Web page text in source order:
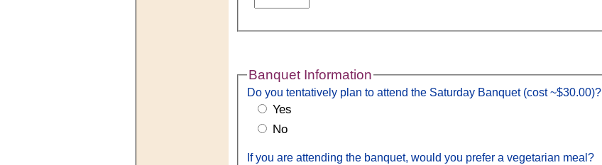
Banquet Information
Do you tentatively plan to attend the Saturday Banquet (cost ~$30.00)?
Yes
No
If you are attending the banquet, would you prefer a vegetarian meal?